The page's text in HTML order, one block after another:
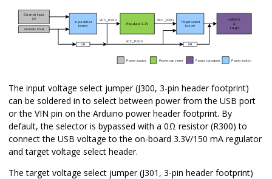
The input voltage select jumper (J300, 3-pin header footprint)
can be soldered in to select between power from the USB port
or the VIN pin on the Arduino power header footprint. By
default, the selector is bypassed with a 0Ω resistor (R300) to
connect the USB voltage to the on-board 3.3V/150 mA regulator
and target voltage select header.
The target voltage select jumper (J301 , 3-pin header footprint)